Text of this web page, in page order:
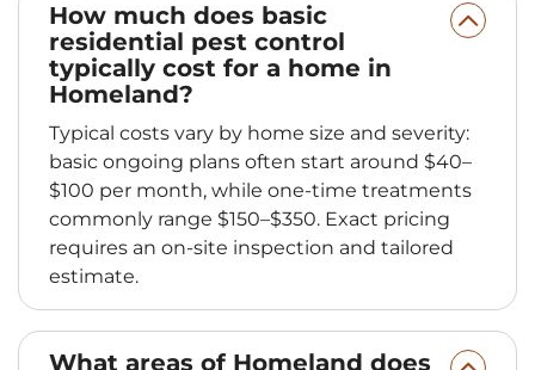
How much does basic
residential pest control
typically cost for a home in
Homeland?
Typical costs vary by home size and severity:
basic ongoing plans often start around $40–
$100 per month, while one‑time treatments
commonly range $150–$350. Exact pricing
requires an on‑site inspection and tailored
estimate.
What areas of Homeland does